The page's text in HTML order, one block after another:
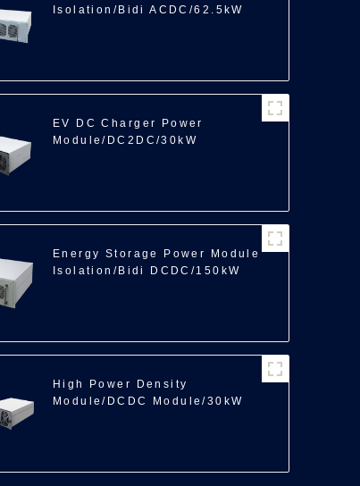
Isolation/Bidi ACDC/62.5kW
EV DC Charger Power
Module/DC2DC/30kW
Energy Storage Power Module
Isolation/Bidi DCDC/150kW
High Power Density
Module/DCDC Module/30kW